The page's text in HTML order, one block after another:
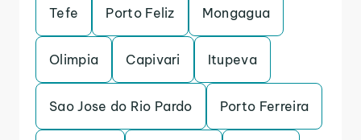
Tefe Porto Feliz Mongagua
Olimpia Capivari Itupeva
Sao Jose do Rio Pardo Porto Ferreira